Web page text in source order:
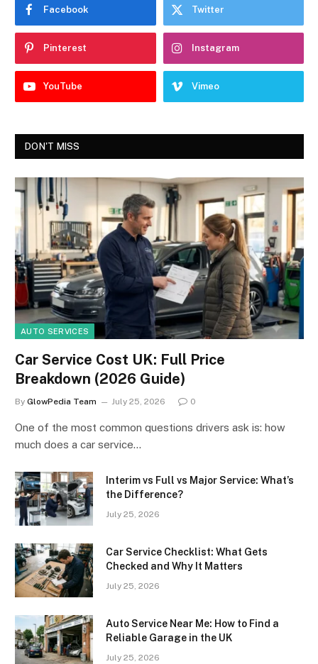
Facebook Twitter
Pinterest Instagram
YouTube Vimeo
DON'T MISS
AUTO SERVICES
Car Service Cost UK: Full Price
Breakdown (2026 Guide)
By GlowPedia Team July 25, 2026 0
One of the most common questions drivers ask is: how
much does a car service…
Interim vs Full vs Major Service: What’s
the Difference?
July 25, 2026
Car Service Checklist: What Gets
Checked and Why It Matters
July 25, 2026
Auto Service Near Me: How to Find a
Reliable Garage in the UK
July 25, 2026